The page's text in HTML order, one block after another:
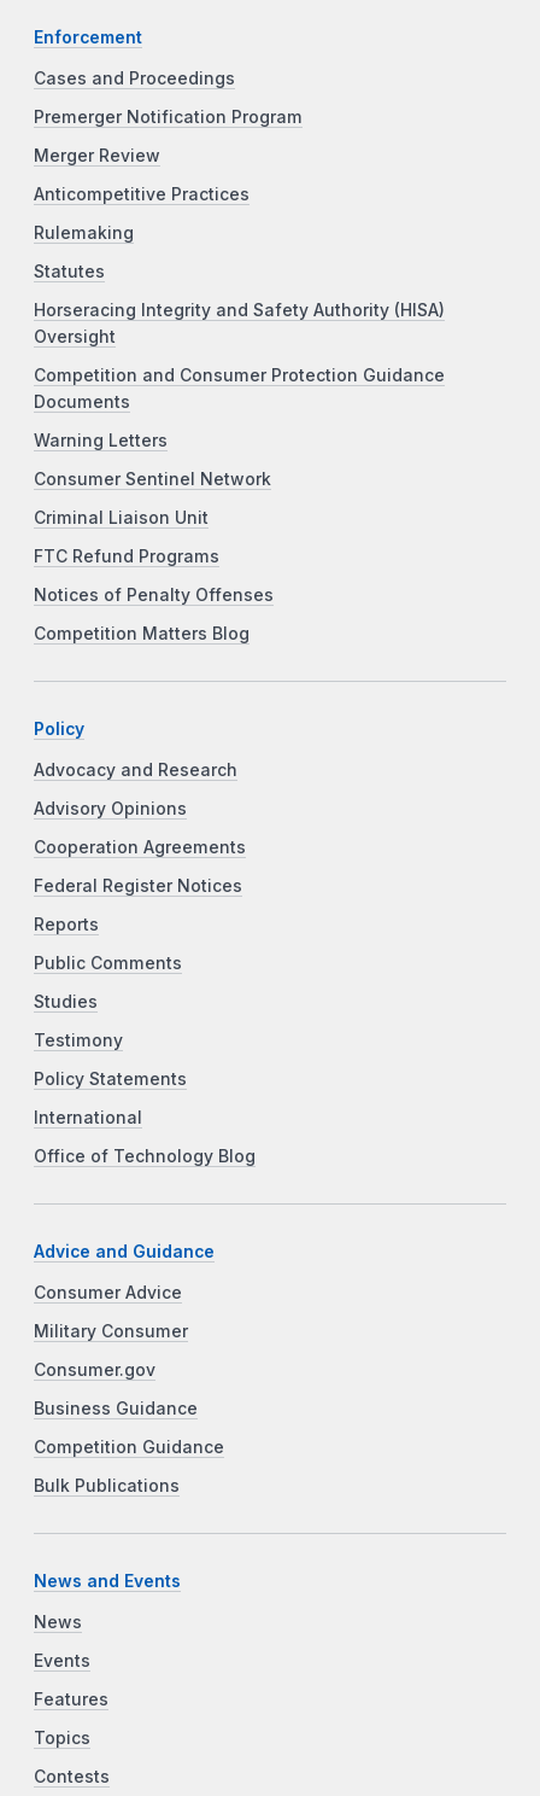
Enforcement
Cases and Proceedings
Premerger Notification Program
Merger Review
Anticompetitive Practices
Rulemaking
Statutes
Horseracing Integrity and Safety Authority (HISA)
Oversight
Competition and Consumer Protection Guidance
Documents
Warning Letters
Consumer Sentinel Network
Criminal Liaison Unit
FTC Refund Programs
Notices of Penalty Offenses
Competition Matters Blog
Policy
Advocacy and Research
Advisory Opinions
Cooperation Agreements
Federal Register Notices
Reports
Public Comments
Studies
Testimony
Policy Statements
International
Office of Technology Blog
Advice and Guidance
Consumer Advice
Military Consumer
Consumer.gov
Business Guidance
Competition Guidance
Bulk Publications
News and Events
News
Events
Features
Topics
Contests